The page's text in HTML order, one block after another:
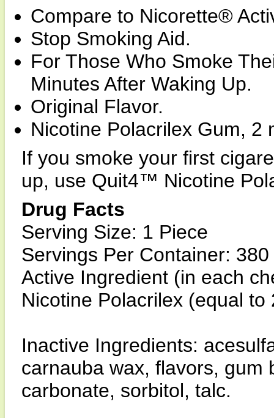
Compare to Nicorette®
Stop Smoking Aid.
For Those Who Smoke
Minutes After Waking Up.
Original Flavor.
Nicotine Polacrilex Gum, 2
If you smoke your first
up, use Quit4™ Nicotine
Drug Facts
Serving Size: 1 Piece
Servings Per Container: 380
Active Ingredient (in each
Nicotine Polacrilex (equal
Inactive Ingredients:
carnauba wax, flavors, gum
carbonate, sorbitol, talc.